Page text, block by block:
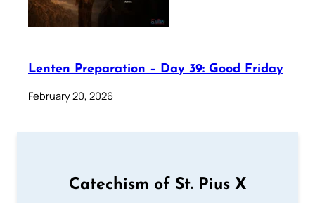
Lenten Preparation – Day 39: Good Friday
February 20, 2026
Catechism of St. Pius X